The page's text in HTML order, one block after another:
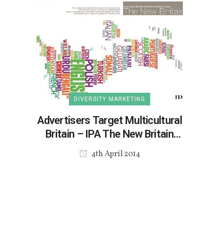
DIVERSITY MARKETING
Advertisers Target Multicultural
Britain – IPA The New Britain
Report
4th April 2014